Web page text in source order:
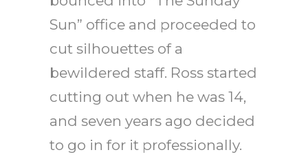
Sun” office and proceeded to
cut silhouettes of a
bewildered staff. Ross started
cutting out when he was 14,
and seven years ago decided
to go in for it professionally.